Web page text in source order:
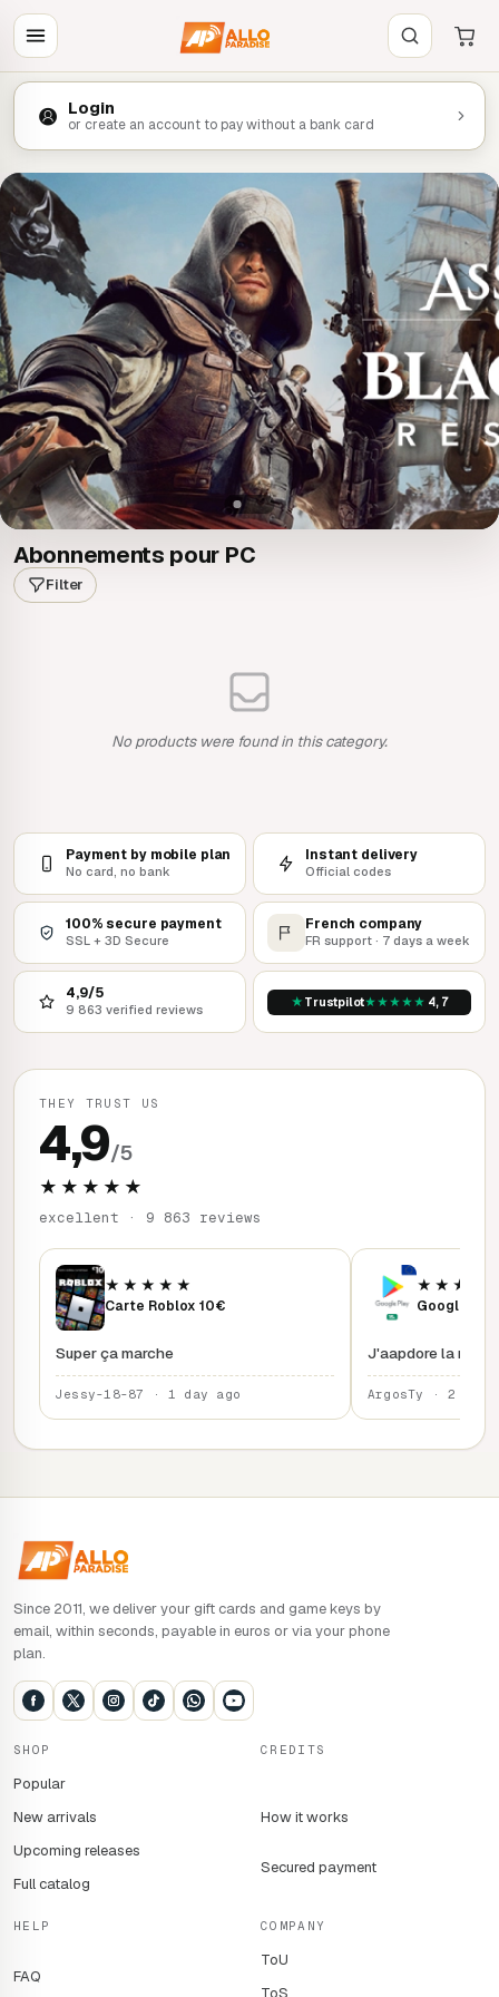
Login
or create an account to pay without a bank card
Abonnements pour PC
Filter
No products were found in this category.
Payment by mobile plan
No card, no bank
Instant delivery
Official codes
100% secure payment
SSL + 3D Secure
French company
FR support · 7 days a week
4,9/5
9 863 verified reviews
★ Trustpilot★★★★★ 4,7
THEY TRUST US
4,9/5
★★★★★
excellent · 9 863 reviews
★★★★★
Carte Roblox 10€
Super ça marche
Jessy-18-87 · 1 day ago
Google
J'aapdore la
ArgosTy · 2
Since 2011, we deliver your gift cards and game keys by
email, within seconds, payable in euros or via your phone
plan.
SHOP
Popular
New arrivals
Upcoming releases
Full catalog
CREDITS
How it works
Secured payment
HELP
FAQ
COMPANY
ToU
ToS